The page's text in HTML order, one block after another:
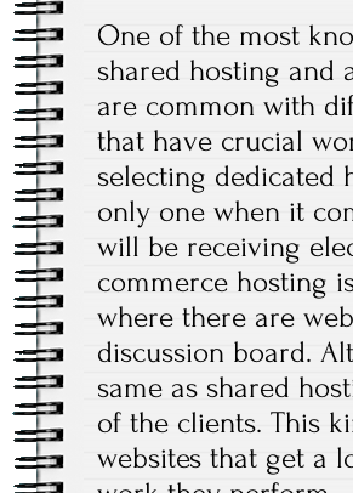
One of the most
shared hosting and
are common with
that have crucial
selecting dedicated
only one when it
will be receiving
commerce hosting
where there are
discussion board.
same as shared
of the clients. This
websites that get a